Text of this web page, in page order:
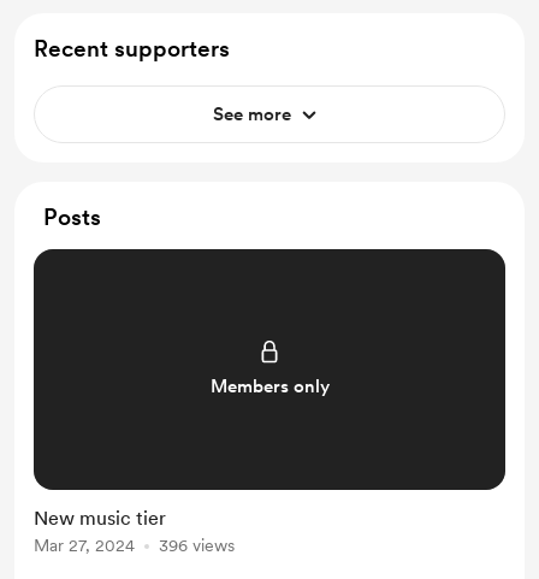
Recent supporters
See more
Posts
Members only
New music tier
Mar 27, 2024 396 views